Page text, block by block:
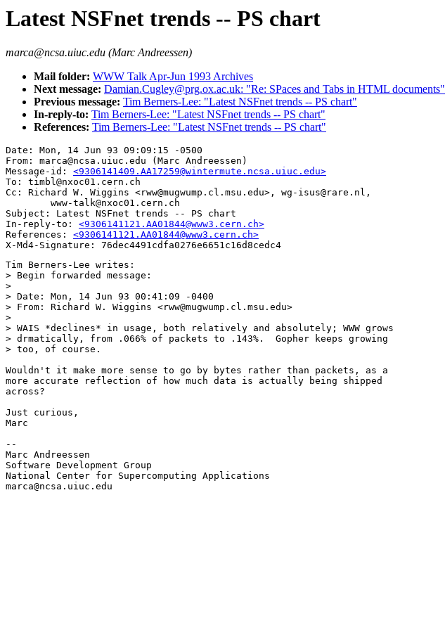
Latest NSFnet trends -- PS chart
marca@ncsa.uiuc.edu (Marc Andreessen)
Mail folder: WWW Talk Apr-Jun 1993 Archives
Next message: Damian.Cugley@prg.ox.ac.uk: "Re: SPaces and Tabs in HTML documents"
Previous message: Tim Berners-Lee: "Latest NSFnet trends -- PS chart"
In-reply-to: Tim Berners-Lee: "Latest NSFnet trends -- PS chart"
References: Tim Berners-Lee: "Latest NSFnet trends -- PS chart"
Date: Mon, 14 Jun 93 09:09:15 -0500
From: marca@ncsa.uiuc.edu (Marc Andreessen)
Message-id: <9306141409.AA17259@wintermute.ncsa.uiuc.edu>
To: timbl@nxoc01.cern.ch
Cc: Richard W. Wiggins <rww@mugwump.cl.msu.edu>, wg-isus@rare.nl,
        www-talk@nxoc01.cern.ch
Subject: Latest NSFnet trends -- PS chart
In-reply-to: <9306141121.AA01844@www3.cern.ch>
References: <9306141121.AA01844@www3.cern.ch>
Tim Berners-Lee writes:
> Begin forwarded message:
>
> Date: Mon, 14 Jun 93 00:41:09 -0400
> From: Richard W. Wiggins <rww@mugwump.cl.msu.edu>
>
> WAIS *declines* in usage, both relatively and absolutely; WWW grows
> drmatically, from .066% of packets to .143%.  Gopher keeps growing
> too, of course.
Wouldn't it make more sense to go by bytes rather than packets, as a
more accurate reflection of how much data is actually being shipped
across?
Just curious,
Marc
--
Marc Andreessen
Software Development Group
National Center for Supercomputing Applications
marca@ncsa.uiuc.edu